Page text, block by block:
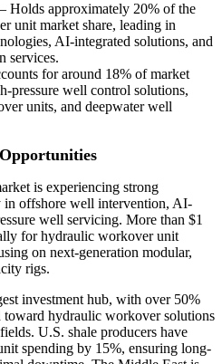
– Holds approximately 20% of the
unit market share, leading in
AI-integrated solutions, and
services.
for around 18% of market
pressure well control solutions,
units, and deepwater well
is experiencing strong
in offshore well intervention, AI-
well servicing. More than $1
for hydraulic workover unit
on next-generation modular,
rigs.
investment hub, with over 50%
toward hydraulic workover solutions
U.S. shale producers have
spending by 15%, ensuring long-